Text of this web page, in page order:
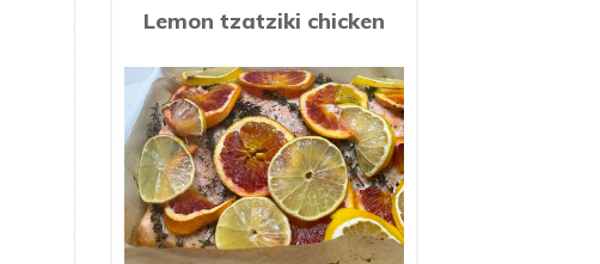
Lemon tzatziki chicken